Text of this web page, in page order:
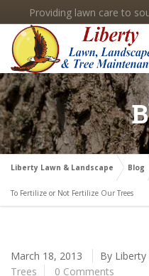
Providing lawn care to
Liberty Lawn & Landscape Blog
To Fertilize or Not Fertilize Our Trees
March 18, 2013 By Liberty
Trees
0 Comments